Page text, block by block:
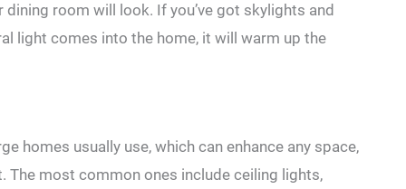
room will look. If you’ve got skylights and
light comes into the home, it will warm up the
homes usually use, which can enhance any space,
most common ones include ceiling lights,